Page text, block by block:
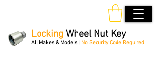
Locking Wheel Nut Key
All Makes & Models | No Security Code Required